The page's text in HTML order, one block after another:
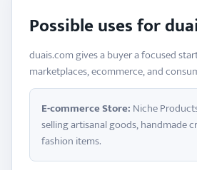
Possible uses for
duais.com gives a buyer a focused
marketplaces, ecommerce, and
E-commerce Store: Niche
selling artisanal goods, handmade
fashion items.